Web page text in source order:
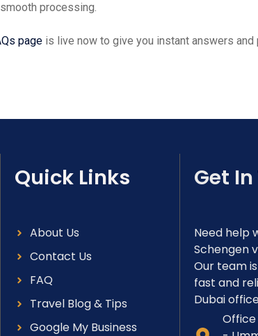
processing.
page is live now to give you instant answers and
Quick Links
About Us
Contact Us
FAQ
Travel Blog & Tips
Google My Business
Get
Need help
Schengen
Our team
fast and
Dubai
Office